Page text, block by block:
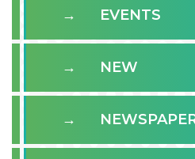
EVENTS
NEW